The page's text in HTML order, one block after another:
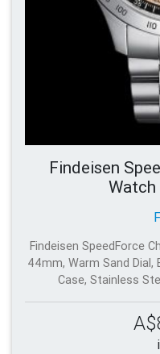
Findeisen
Watch
Findeisen SpeedForce
44mm, Warm Sand
Case, Stainless